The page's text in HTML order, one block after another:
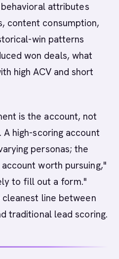
attributes
content consumption,
win patterns
won deals, what
high ACV and short
is the account, not
high-scoring account
personas; the
worth pursuing,"
to fill out a form."
line between
traditional lead scoring.